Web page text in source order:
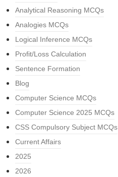
Analytical Reasoning MCQs
Analogies MCQs
Logical Inference MCQs
Profit/Loss Calculation
Sentence Formation
Blog
Computer Science MCQs
Computer Science 2025 MCQs
CSS Compulsory Subject MCQs
Current Affairs
2025
2026